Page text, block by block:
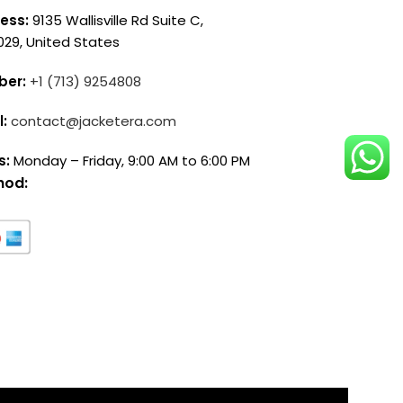
9135 Wallisville Rd Suite C,
United States
+1 (713) 9254808
contact@jacketera.com
Monday – Friday, 9:00 AM to 6:00 PM